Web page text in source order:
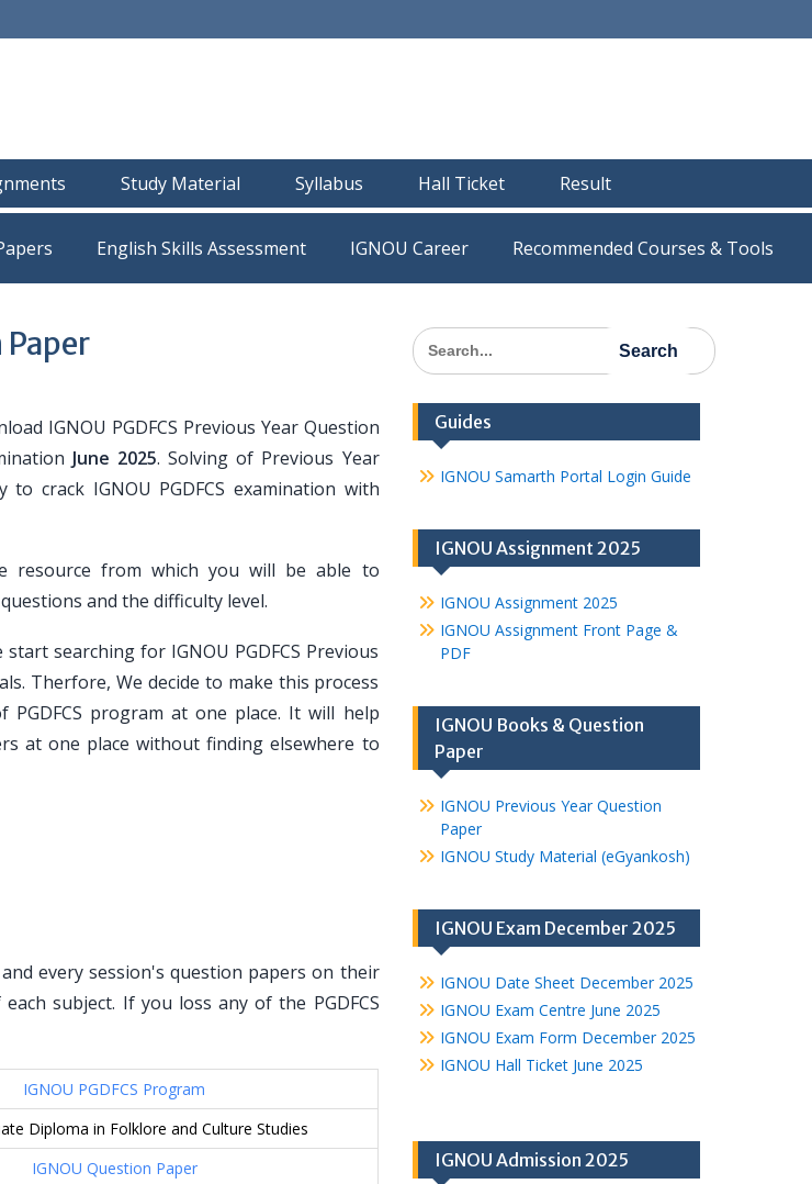
Study Material Syllabus Hall Ticket Result
IGNOU Career Recommended Courses & Tools
Paper
IGNOU PGDFCS Previous Year Question
June 2025. Solving of Previous Year
crack IGNOU PGDFCS examination with
resource from which you will be able to
and the difficulty level.
searching for IGNOU PGDFCS Previous
Therfore, We decide to make this process
program at one place. It will help
at one place without finding elsewhere to
every session's question papers on their
subject. If you loss any of the PGDFCS
IGNOU PGDFCS Program
Diploma in Folklore and Culture Studies
IGNOU Question Paper
Search
for:
Guides
IGNOU Samarth Portal Login Guide
IGNOU Assignment 2025
IGNOU Assignment 2025
IGNOU Assignment Front Page &
PDF
IGNOU Books & Question
Paper
IGNOU Previous Year Question
Paper
IGNOU Study Material (eGyankosh)
IGNOU Exam December 2025
IGNOU Date Sheet December 2025
IGNOU Exam Centre June 2025
IGNOU Exam Form December 2025
IGNOU Hall Ticket June 2025
IGNOU Admission 2025